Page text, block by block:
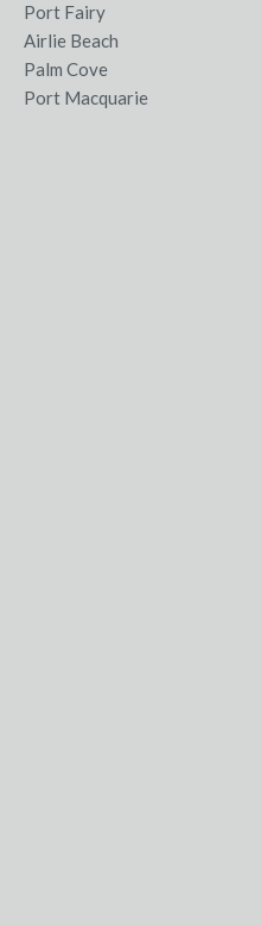
Port Fairy
Airlie Beach
Palm Cove
Port Macquarie